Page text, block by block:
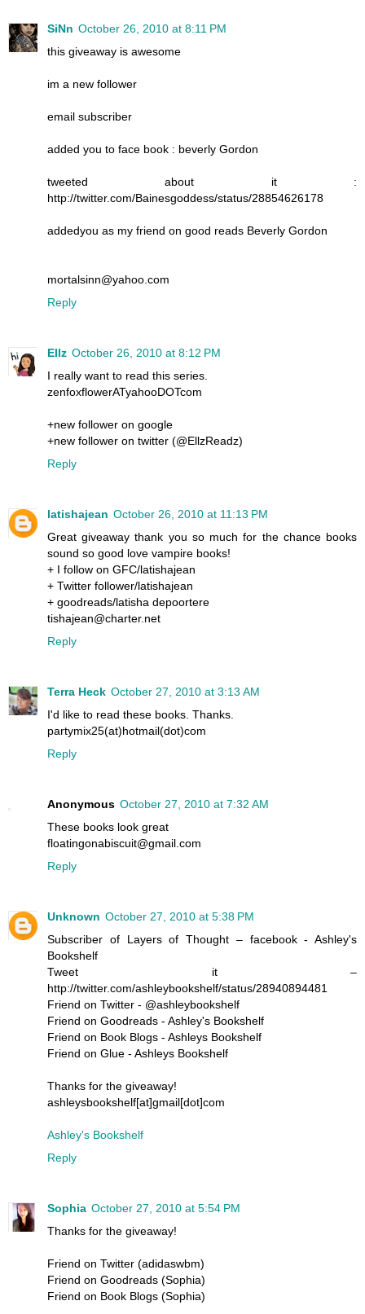
SiNn October 26, 2010 at 8:11 PM
this giveaway is awesome
im a new follower
email subscriber
added you to face book : beverly Gordon
tweeted about it :
http://twitter.com/Bainesgoddess/status/28854626178
addedyou as my friend on good reads Beverly Gordon
mortalsinn@yahoo.com
Reply
Ellz October 26, 2010 at 8:12 PM
I really want to read this series.
zenfoxflowerATyahooDOTcom
+new follower on google
+new follower on twitter (@EllzReadz)
Reply
latishajean October 26, 2010 at 11:13 PM
Great giveaway thank you so much for the chance books
sound so good love vampire books!
+ I follow on GFC/latishajean
+ Twitter follower/latishajean
+ goodreads/latisha depoortere
tishajean@charter.net
Reply
Terra Heck October 27, 2010 at 3:13 AM
I'd like to read these books. Thanks.
partymix25(at)hotmail(dot)com
Reply
Anonymous October 27, 2010 at 7:32 AM
These books look great
floatingonabiscuit@gmail.com
Reply
Unknown October 27, 2010 at 5:38 PM
Subscriber of Layers of Thought – facebook - Ashley's
Bookshelf
Tweet it –
http://twitter.com/ashleybookshelf/status/28940894481
Friend on Twitter - @ashleybookshelf
Friend on Goodreads - Ashley's Bookshelf
Friend on Book Blogs - Ashleys Bookshelf
Friend on Glue - Ashleys Bookshelf
Thanks for the giveaway!
ashleysbookshelf[at]gmail[dot]com
Ashley's Bookshelf
Reply
Sophia October 27, 2010 at 5:54 PM
Thanks for the giveaway!
Friend on Twitter (adidaswbm)
Friend on Goodreads (Sophia)
Friend on Book Blogs (Sophia)